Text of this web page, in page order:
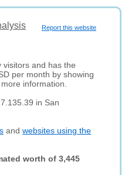
Report this website
visitors and has the
per month by showing
information.
in San
andwebsites using the
worth of 3,445